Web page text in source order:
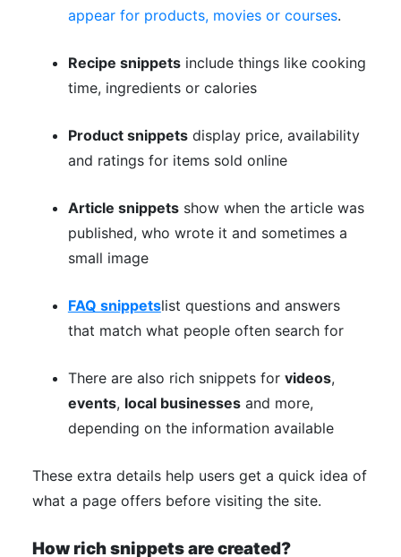
appear for products, movies or courses.
Recipe snippetsinclude things like cooking
time, ingredients or calories
Product snippetsdisplay price, availability
and ratings for items sold online
Article snippetsshow when the article was
published, who wrote it and sometimes a
small image
FAQ snippetslist questions and answers
that match what people often search for
There are also rich snippets for videos,
events, local businessesand more,
depending on the information available
These extra details help users get a quick idea of
what a page offers before visiting the site.
How rich snippets are created?